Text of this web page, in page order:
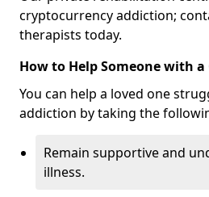
cryptocurrency addiction;
therapists today.
How to Help Someone with
You can help a loved one
addiction by taking the
Remain supportive and
illness.